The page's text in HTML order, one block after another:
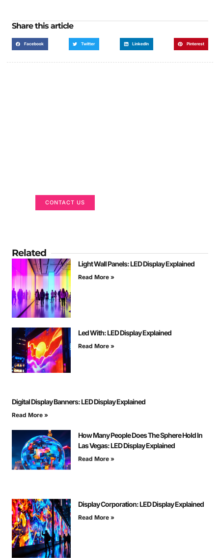
Share this article
Facebook Twitter LinkedIn Pinterest
CONTACT US
Related
Light Wall Panels: LED Display Explained
Read More »
Led With: LED Display Explained
Read More »
Digital Display Banners: LED Display Explained
Read More »
How Many People Does The Sphere Hold In
Las Vegas: LED Display Explained
Read More »
Display Corporation: LED Display Explained
Read More »